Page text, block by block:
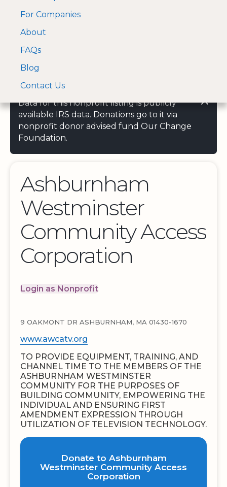
A Visa and Mastercard
approved Financial
For Companies
About
FAQs
Blog
Contact Us
Data for this nonprofit listing is publicly
available IRS data. Donations go to it via
nonprofit donor advised fund Our Change
Foundation.
Ashburnham
Westminster
Community Access
Corporation
Login as Nonprofit
9 OAKMONT DR ASHBURNHAM, MA 01430-1670
www.awcatv.org
TO PROVIDE EQUIPMENT, TRAINING, AND
CHANNEL TIME TO THE MEMBERS OF THE
ASHBURNHAM WESTMINSTER
COMMUNITY FOR THE PURPOSES OF
BUILDING COMMUNITY, EMPOWERING THE
INDIVIDUAL AND ENSURING FIRST
AMENDMENT EXPRESSION THROUGH
UTILIZATION OF TELEVISION TECHNOLOGY.
Donate to Ashburnham
Westminster Community Access
Corporation